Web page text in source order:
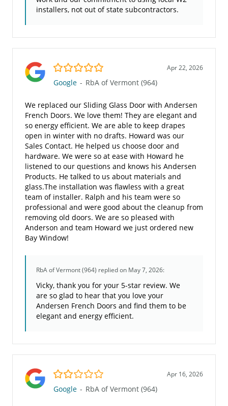
installers, not out of state subcontractors.
5.0/5 Apr 22, 2026
Google - RbA of Vermont (964)
We replaced our Sliding Glass Door with Andersen
French Doors. We love them! They are elegant and
so energy efficient. We are able to keep drapes
open in winter with no drafts. Howard was our
Sales Contact. He helped us choose door and
hardware. We were so at ease with Howard he
listened to our questions and knows his Andersen
Products. He talked to us about materials and
glass.The installation was flawless with a great
team of installer. Ralph and his team were so
professional and were good about the cleanup from
removing old doors. We are so pleased with
Anderson and team Howard we just ordered new
Bay Window!
RbA of Vermont (964) replied on May 7, 2026:
Vicky, thank you for your 5-star review. We
are so glad to hear that you love your
Andersen French Doors and find them to be
elegant and energy efficient.
2.0/5 Apr 16, 2026
Google - RbA of Vermont (964)